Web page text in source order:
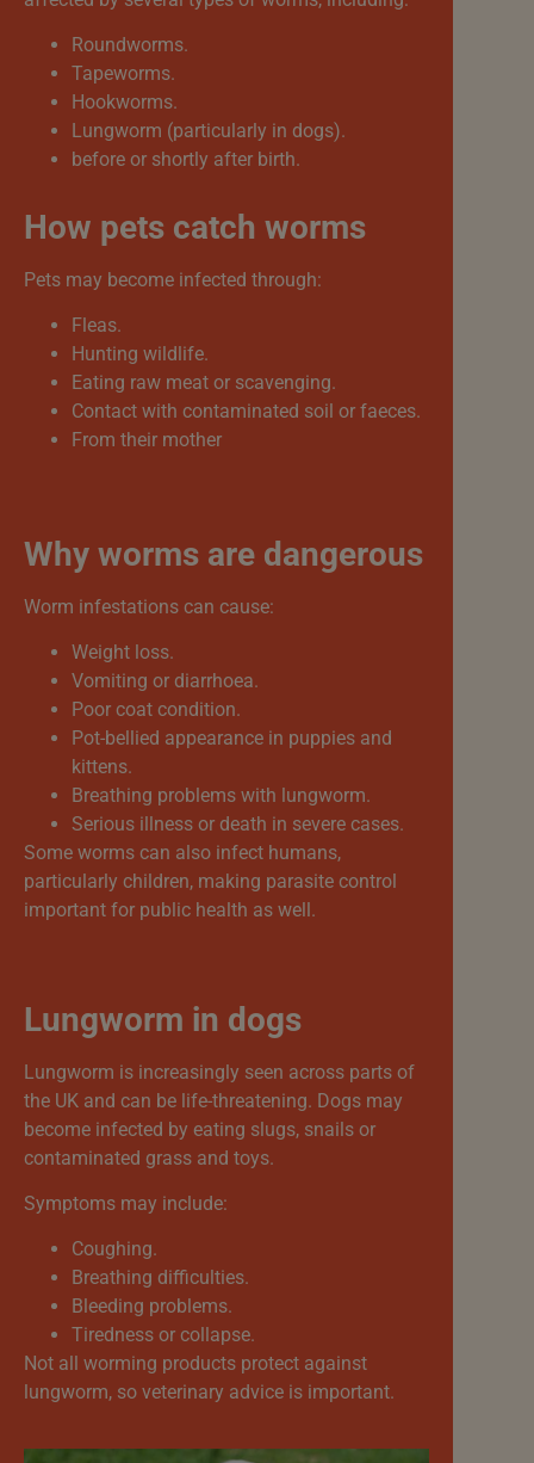
Roundworms.
Tapeworms.
Hookworms.
Lungworm (particularly in dogs).
before or shortly after birth.
How pets catch worms
Pets may become infected through:
Fleas.
Hunting wildlife.
Eating raw meat or scavenging.
Contact with contaminated soil or faeces.
From their mother
Why worms are dangerous
Worm infestations can cause:
Weight loss.
Vomiting or diarrhoea.
Poor coat condition.
Pot-bellied appearance in puppies and
kittens.
Breathing problems with lungworm.
Serious illness or death in severe cases.
Some worms can also infect humans,
particularly children, making parasite control
important for public health as well.
Lungworm in dogs
Lungworm is increasingly seen across parts of
the UK and can be life-threatening. Dogs may
become infected by eating slugs, snails or
contaminated grass and toys.
Symptoms may include:
Coughing.
Breathing difficulties.
Bleeding problems.
Tiredness or collapse.
Not all worming products protect against
lungworm, so veterinary advice is important.